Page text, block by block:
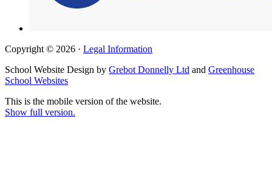
Copyright © 2026 · Legal Information
School Website Design by Grebot Donnelly Ltd and Greenhouse
School Websites
This is the mobile version of the website.
Show full version.